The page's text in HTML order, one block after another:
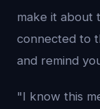
make it about
connected to
and remind
"I know this